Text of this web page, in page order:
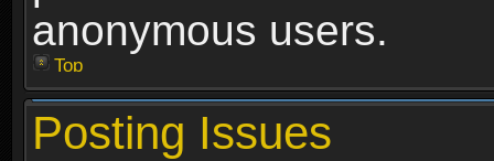
anonymous users.
Top
Posting Issues